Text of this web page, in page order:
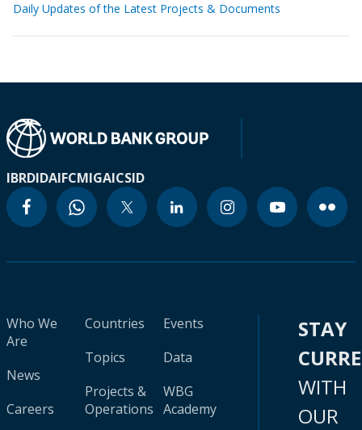
Daily Updates of the Latest Projects & Documents
IBRDIDAIFCMIGAICSID
Who We
Are
News
Careers
Countries
Topics
Projects &
Operations
Events
Data
WBG
Academy
STAY
WITH
OUR